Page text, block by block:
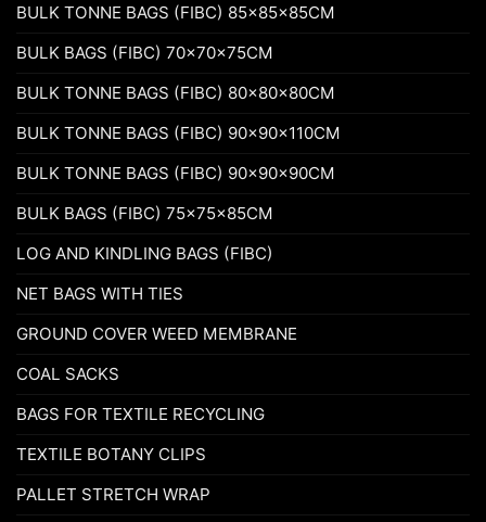
BULK TONNE BAGS (FIBC) 85x85x85CM
BULK BAGS (FIBC) 70x70x75CM
BULK TONNE BAGS (FIBC) 80x80x80CM
BULK TONNE BAGS (FIBC) 90x90x110CM
BULK TONNE BAGS (FIBC) 90x90x90CM
BULK BAGS (FIBC) 75x75x85CM
LOG AND KINDLING BAGS (FIBC)
NET BAGS WITH TIES
GROUND COVER WEED MEMBRANE
COAL SACKS
BAGS FOR TEXTILE RECYCLING
TEXTILE BOTANY CLIPS
PALLET STRETCH WRAP